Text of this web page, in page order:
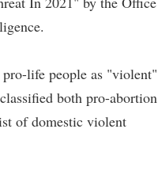
life people as
both pro-abortion
of domestic violent